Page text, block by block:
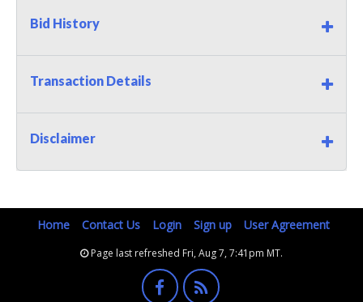
Bid History
Transaction Details
Disclaimer
Home Contact Us Login Sign up User Agreement
Page last refreshed Fri, Aug 7, 7:41pm MT.